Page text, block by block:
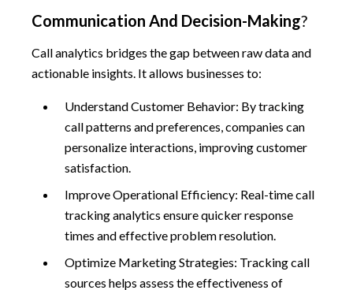
Communication And Decision-Making?
Call analytics bridges the gap between raw data and
actionable insights. It allows businesses to:
Understand Customer Behavior: By tracking
call patterns and preferences, companies can
personalize interactions, improving customer
satisfaction.
Improve Operational Efficiency: Real-time call
tracking analytics ensure quicker response
times and effective problem resolution.
Optimize Marketing Strategies: Tracking call
sources helps assess the effectiveness of